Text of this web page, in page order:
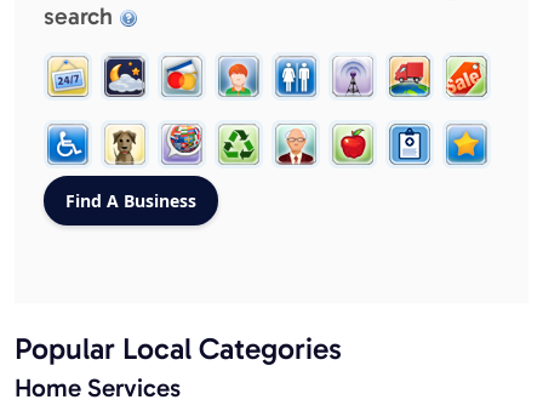
search
Popular Local Categories
Home Services